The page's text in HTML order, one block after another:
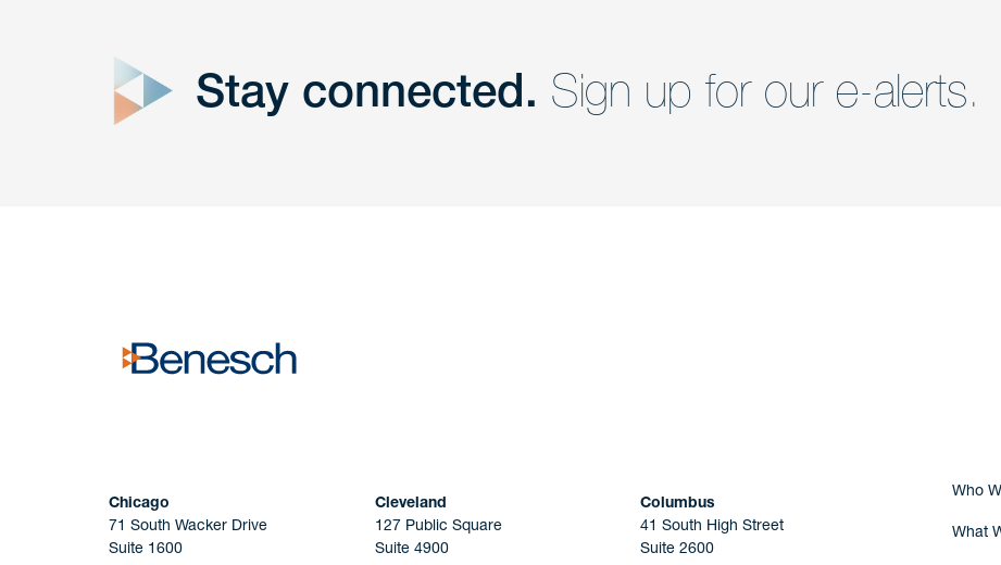
Get Intouch
Stay connected. Sign up for our e-alerts.
Chicago
71 South Wacker Drive
Suite 1600
Cleveland
127 Public Square
Suite 4900
Columbus
41 South High Street
Suite 2600
Who
What